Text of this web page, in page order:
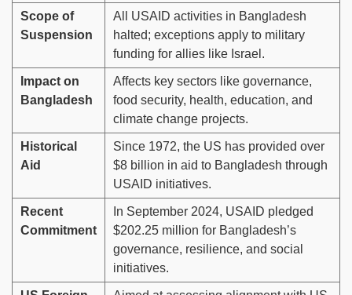
Scope of
Suspension
All USAID activities in Bangladesh
halted; exceptions apply to military
funding for allies like Israel.
Impact on
Bangladesh
Affects key sectors like governance,
food security, health, education, and
climate change projects.
Historical
Aid
Since 1972, the US has provided over
$8 billion in aid to Bangladesh through
USAID initiatives.
Recent
Commitment
In September 2024, USAID pledged
$202.25 million for Bangladesh’s
governance, resilience, and social
initiatives.